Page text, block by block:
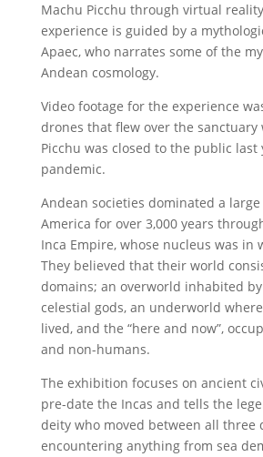
Machu Picchu through virtual
experience is guided by a
Apaec, who narrates some of the
Andean cosmology.
Video footage for the experience
drones that flew over the sanctuary
Picchu was closed to the public last
pandemic.
Andean societies dominated a
America for over 3,000 years
Inca Empire, whose nucleus was in
They believed that their world
domains; an overworld inhabited
celestial gods, an underworld
lived, and the “here and now”,
and non-humans.
The exhibition focuses on ancient
pre-date the Incas and tells the
deity who moved between all three
encountering anything from sea